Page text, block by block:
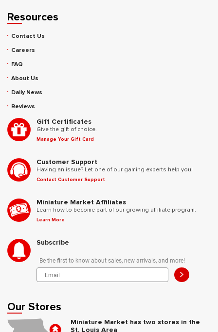
Resources
Contact Us
Careers
FAQ
About Us
Daily News
Reviews
Gift Certificates
Give the gift of choice.
Manage Your Gift Card
Customer Support
Having an issue? Let one of our gaming experts help you!
Contact Customer Support
Miniature Market Affiliates
Learn how to become part of our growing affiliate program.
Learn More
Subscribe
Be the first to know about sales, new arrivals, and more!
>
Our Stores
Miniature Market has two stores in the
St. Louis Area